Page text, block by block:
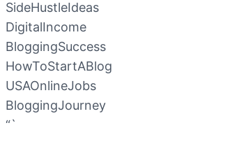
SideHustleIdeas
DigitalIncome
BloggingSuccess
HowToStartABlog
USAOnlineJobs
BloggingJourney
“`